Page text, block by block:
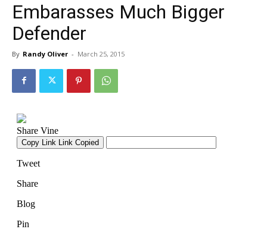
Embarasses Much Bigger
Defender
By Randy Oliver - March 25, 2015